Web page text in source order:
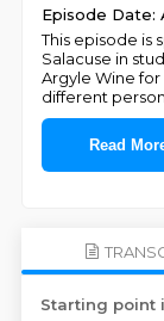
Episode Date:
This episode is
Salacuse in
Argyle Wine
different
Read
Starting point